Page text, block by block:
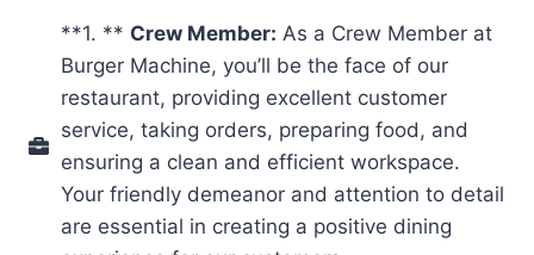
**1. ** Crew Member: As a Crew Member at
Burger Machine, you’ll be the face of our
restaurant, providing excellent customer
service, taking orders, preparing food, and
ensuring a clean and efficient workspace.
Your friendly demeanor and attention to detail
are essential in creating a positive dining